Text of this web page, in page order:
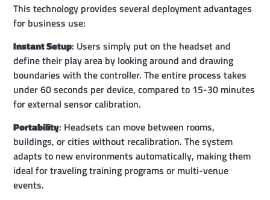
This technology provides several deployment advantages
for business use:
Instant Setup: Users simply put on the headset and
define their play area by looking around and drawing
boundaries with the controller. The entire process takes
under 60 seconds per device, compared to 15-30 minutes
for external sensor calibration.
Portability: Headsets can move between rooms,
buildings, or cities without recalibration. The system
adapts to new environments automatically, making them
ideal for traveling training programs or multi-venue
events.